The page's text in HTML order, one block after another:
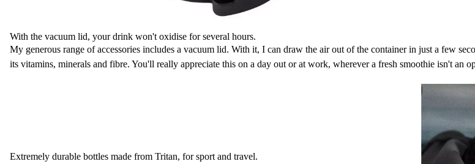
With the vacuum lid, your drink won't oxidise for several hours.
My generous range of accessories includes a vacuum lid. With it, I can draw the air out of the container in just a few
its vitamins, minerals and fibre. You'll really appreciate this on a day out or at work, wherever a fresh smoothie isn't an
Extremely durable bottles made from Tritan, for sport and travel.